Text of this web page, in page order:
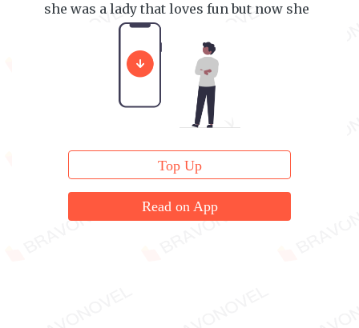
she was a lady that loves fun but now she
Top Up
Read on App